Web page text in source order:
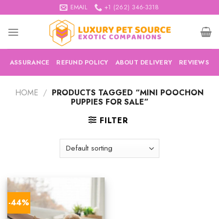
to
content
EMAIL +1 (262) 346-3318
ASSURANCE REFUND POLICY ABOUT DELIVERY REVIEWS
HOME / PRODUCTS TAGGED “MINI POOCHON
PUPPIES FOR SALE”
FILTER
-44%